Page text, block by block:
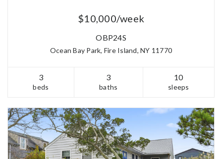
$10,000/week
OBP24S
Ocean Bay Park, Fire Island, NY 11770
3
beds
3
baths
10
sleeps